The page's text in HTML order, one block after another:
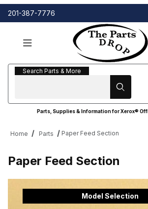
201-387-7776
Search Parts & More
Search Parts & More
Parts, Supplies & Information for Xerox®
Home Parts Paper Feed Section
Paper Feed Section
Model Selection